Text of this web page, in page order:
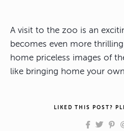
A visit to the zoo is an
becomes even more
home priceless images of
like bringing home your
LIKED THIS POST?